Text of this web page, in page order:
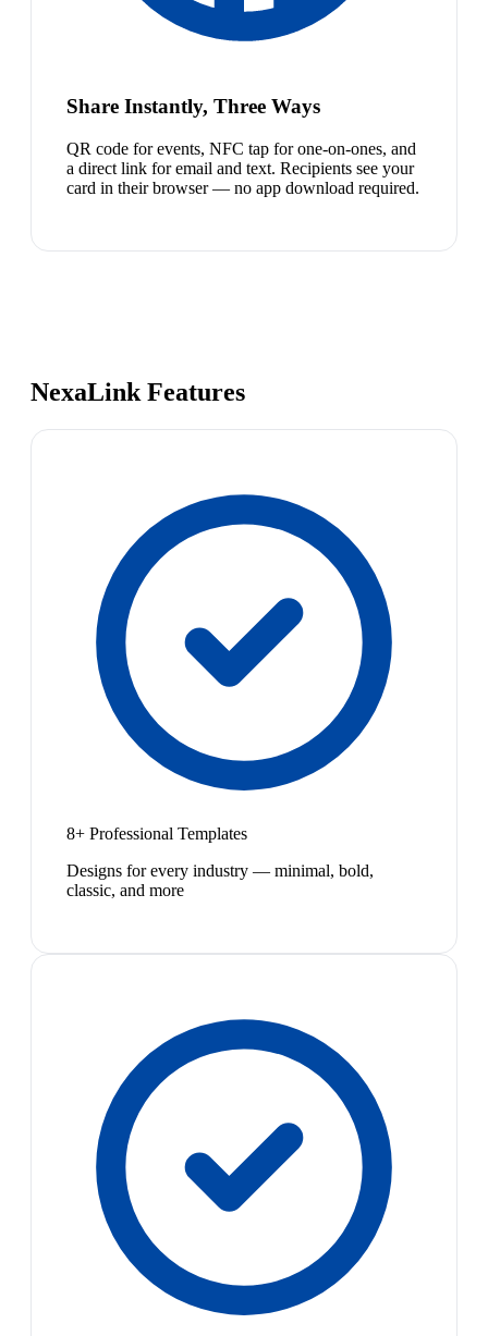
Share Instantly, Three Ways
QR code for events, NFC tap for one-on-ones, and
a direct link for email and text. Recipients see your
card in their browser — no app download required.
NexaLink Features
8+ Professional Templates
Designs for every industry — minimal, bold,
classic, and more